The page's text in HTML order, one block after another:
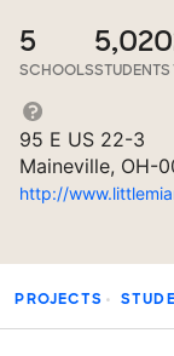
5
SCHOOLS
5,020
STUDENTS
95 E US 22-3
Maineville, OH-
http://
PROJECTS